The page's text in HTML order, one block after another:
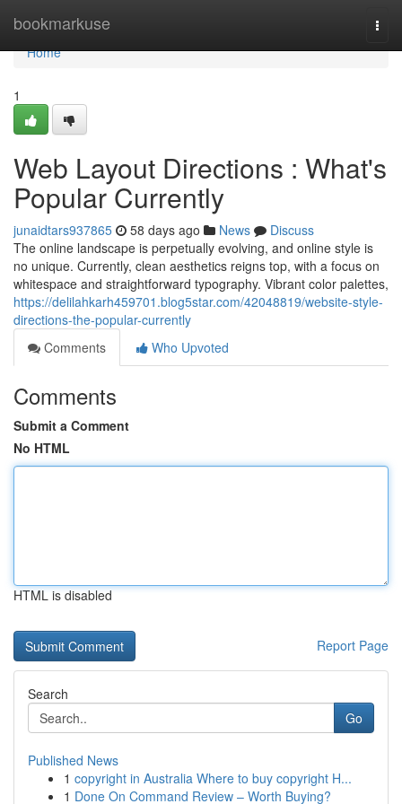
bookmarkuse
Home
Home
1
Web Layout Directions : What's
Popular Currently
junaidtars937865 58 days ago News
Discuss
The online landscape is perpetually evolving, and online style is
no unique. Currently, clean aesthetics reigns top, with a focus on
whitespace and straightforward typography. Vibrant color palettes,
https://delilahkarh459701.blog5star.com/42048819/website-style-
directions-the-popular-currently
Comments
Who Upvoted
Comments
Submit a Comment
No HTML
HTML is disabled
Report Page
Search
Go
Published News
1 copyright in Australia Where to buy copyright H...
1 Done On Command Review – Worth Buying?